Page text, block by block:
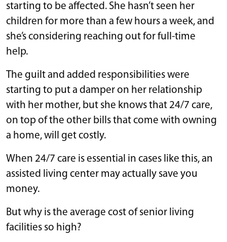
starting to be affected. She hasn’t seen her
children for more than a few hours a week, and
she’s considering reaching out for full-time
help.
The guilt and added responsibilities were
starting to put a damper on her relationship
with her mother, but she knows that 24/7 care,
on top of the other bills that come with owning
a home, will get costly.
When 24/7 care is essential in cases like this, an
assisted living center may actually save you
money.
But why is the average cost of senior living
facilities so high?